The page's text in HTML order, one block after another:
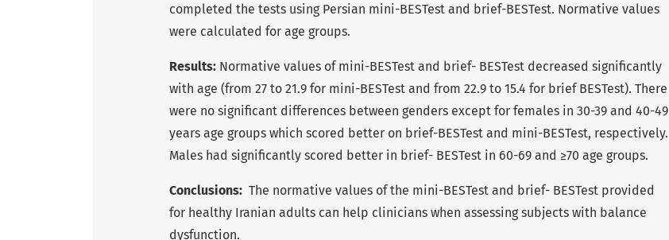
completed the tests using Persian mini-BESTest and brief-BESTest. Normative values
were calculated for age groups.
Results: Normative values of mini-BESTest and brief- BESTest decreased significantly
with age (from 27 to 21.9 for mini-BESTest and from 22.9 to 15.4 for brief BESTest). There
were no significant differences between genders except for females in 30-39 and 40-49
years age groups which scored better on brief-BESTest and mini-BESTest, respectively.
Males had significantly scored better in brief- BESTest in 60-69 and ≥70 age groups.
Conclusions: The normative values of the mini-BESTest and brief- BESTest provided
for healthy Iranian adults can help clinicians when assessing subjects with balance
dysfunction.